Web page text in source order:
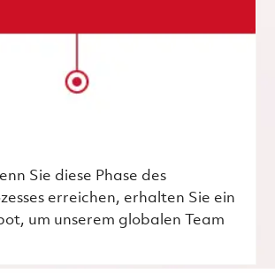
Sie diese Phase des
erreichen, erhalten Sie ein
um unserem globalen Team